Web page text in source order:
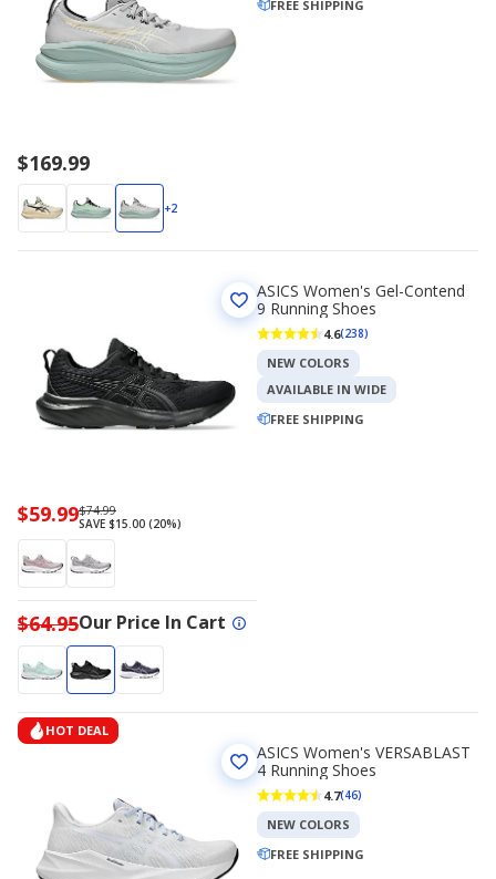
$169.99
+2
FREE SHIPPING
Now
$59.99
$59.99Regularly
priced
$74.99
$74.99
SAVE $15.00 (20%)
$64.95Our Price In Cart
ASICS Women's Gel-Contend
9 Running Shoes
4.6(238)
NEW COLORS
AVAILABLE IN WIDE
FREE SHIPPING
HOT DEAL
ASICS Women's VERSABLAST
4 Running Shoes
4.7(46)
NEW COLORS
FREE SHIPPING